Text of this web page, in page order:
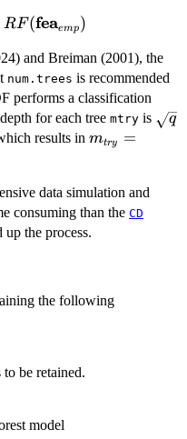
=
RF (feaemp)
and Breiman (2001), the
num.trees is recommended
performs a classification
for each tree mtry is
q
results in mtry
=
data simulation and
consuming than the CD
the process.
the following
be retained.
model